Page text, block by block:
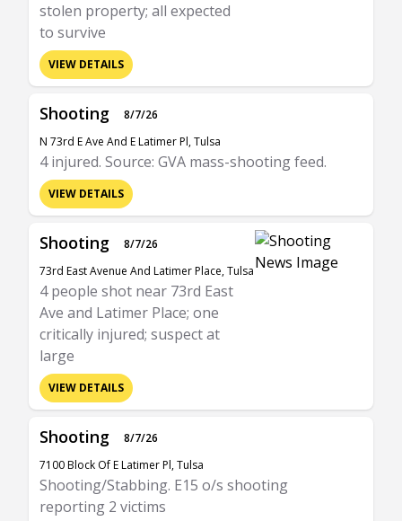
stolen property; all expected
to survive
VIEW DETAILS
Shooting
8/7/26
N 73rd E Ave And E Latimer Pl, Tulsa
4 injured. Source: GVA mass-shooting feed.
VIEW DETAILS
Shooting
8/7/26
73rd East Avenue And Latimer Place, Tulsa
4 people shot near 73rd East
Ave and Latimer Place; one
critically injured; suspect at
large
VIEW DETAILS
Shooting
8/7/26
7100 Block Of E Latimer Pl, Tulsa
Shooting/Stabbing. E15 o/s shooting
reporting 2 victims